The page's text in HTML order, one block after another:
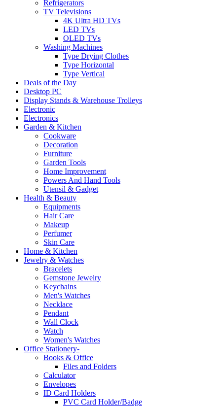
Refrigerators
TV Televisions
4K Ultra HD TVs
LED TVs
OLED TVs
Washing Machines
Type Drying Clothes
Type Horizontal
Type Vertical
Deals of the Day
Desktop PC
Display Stands & Warehouse Trolleys
Electronic
Electronics
Garden & Kitchen
Cookware
Decoration
Furniture
Garden Tools
Home Improvement
Powers And Hand Tools
Utensil & Gadget
Health & Beauty
Equipments
Hair Care
Makeup
Perfumer
Skin Care
Home & Kitchen
Jewelry & Watches
Bracelets
Gemstone Jewelry
Keychains
Men's Watches
Necklace
Pendant
Wall Clock
Watch
Women's Watches
Office Stationery-
Books & Office
Files and Folders
Calculator
Envelopes
ID Card Holders
PVC Card Holder/Badge